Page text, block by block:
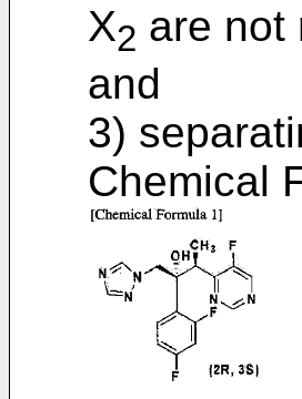
X2 are not
and
3)
Chemical